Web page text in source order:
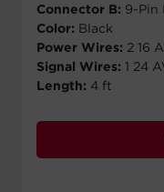
Connector B: 9-Pin
Color: Black
Power Wires: 2 16
Signal Wires: 1 24
Length: 4 ft